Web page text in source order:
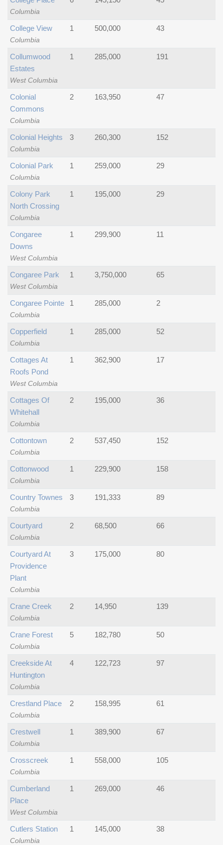
Columbia
Columbia
College View 1 500,000 43
West Columbia
Collumwood
Estates
1 285,000 191
Columbia
Colonial
Commons
2 163,950 47
Columbia
Colonial Heights 3 260,300 152
Columbia
Colonial Park 1 259,000 29
Columbia
Colony Park
North Crossing
1 195,000 29
West Columbia
Congaree
Downs
1 299,900 11
West Columbia
Congaree Park 1 3,750,000 65
Columbia
Congaree Pointe 1 285,000 2
Columbia
Copperfield 1 285,000 52
West Columbia
Cottages At
Roofs Pond
1 362,900 17
Columbia
Cottages Of
Whitehall
2 195,000 36
Columbia
Cottontown 2 537,450 152
Columbia
Cottonwood 1 229,900 158
Columbia
Country Townes 3 191,333 89
Columbia
Courtyard 2 68,500 66
Columbia
Courtyard At
Providence
Plant
3 175,000 80
Columbia
Crane Creek 2 14,950 139
Columbia
Crane Forest 5 182,780 50
Columbia
Creekside At
Huntington
4 122,723 97
Columbia
Crestland Place 2 158,995 61
Columbia
Crestwell 1 389,900 67
Columbia
Crosscreek 1 558,000 105
West Columbia
Cumberland
Place
1 269,000 46
Columbia
Cutlers Station 1 145,000 38